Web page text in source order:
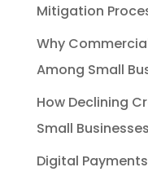
Mitigation
Why
Among Small
How Declining
Small Businesses
Digital